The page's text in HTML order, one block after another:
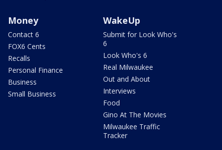
Money
Contact 6
FOX6 Cents
Recalls
Personal Finance
Business
Small Business
WakeUp
Submit for Look Who's
6
Look Who's 6
Real Milwaukee
Out and About
Interviews
Food
Gino At The Movies
Milwaukee Traffic
Tracker